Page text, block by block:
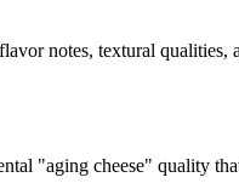
notes, textural qualities,
"aging cheese" quality